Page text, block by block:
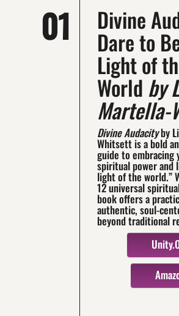
01 Divine
Dare to
Light of
World by
Martella-
Divine Audacityby
Whitsett is a bold
guide to embracing
spiritual power and
light of the world.”
12 universal
book offers a
authentic, soul-
beyond traditional